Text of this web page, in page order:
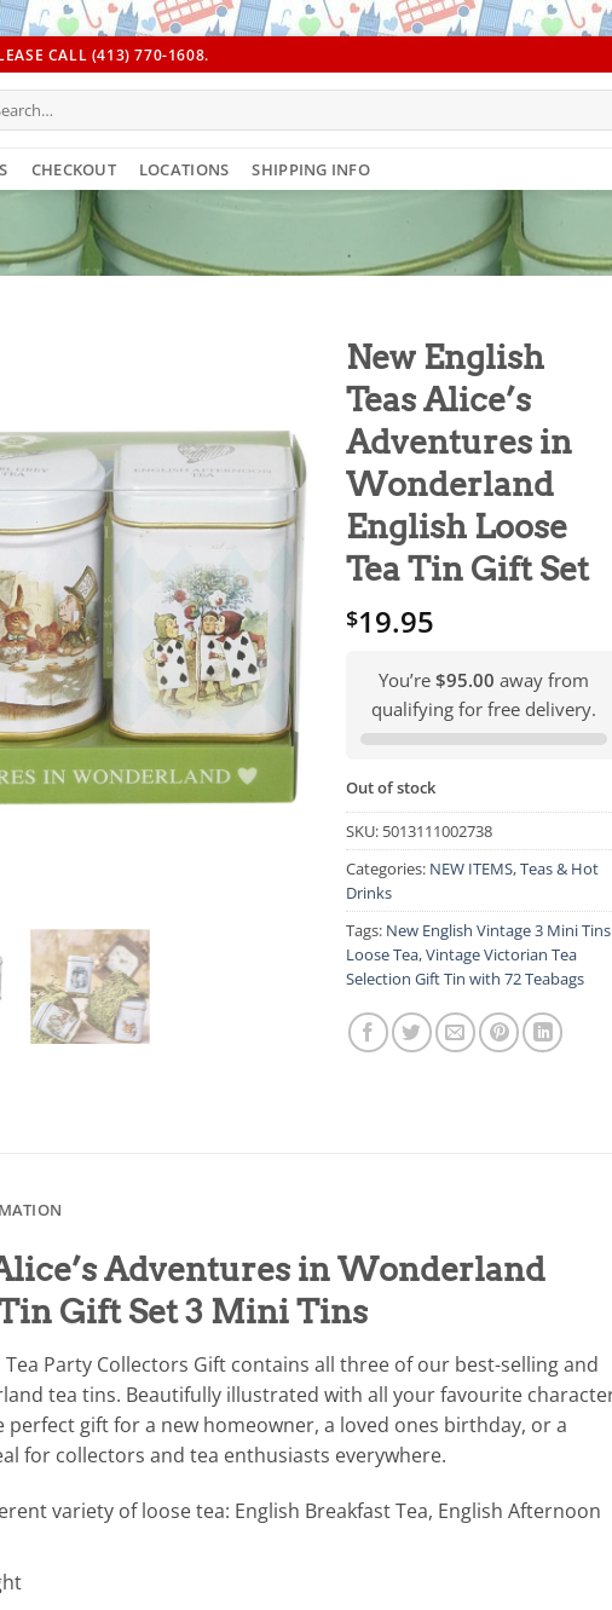
CALL (413) 770-1608.
CHECKOUT LOCATIONS SHIPPING INFO
New English
Teas Alice’s
Adventures in
Wonderland
English Loose
Tea Tin Gift Set
$19.95
You’re $95.00 away from
qualifying for free delivery.
Out of stock
SKU: 5013111002738
Categories: NEW ITEMS,Teas & Hot
Drinks
Tags: New English Vintage 3 Mini Tins
Loose Tea,Vintage Victorian Tea
Selection Gift Tin with 72 Teabags
Adventures in Wonderland
Gift Set 3 Mini Tins
Party Collectors Gift contains all three of our best-selling and
tea tins. Beautifully illustrated with all your favourite
perfect gift for a new homeowner, a loved ones birthday, or a
for collectors and tea enthusiasts everywhere.
variety of loose tea: English Breakfast Tea, English Afternoon